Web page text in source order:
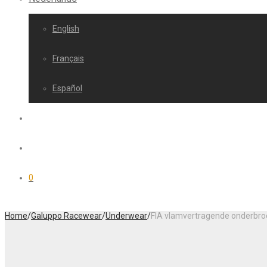
English
Français
Español
0
Home/Galuppo Racewear/Underwear/FIA vlamvertragende